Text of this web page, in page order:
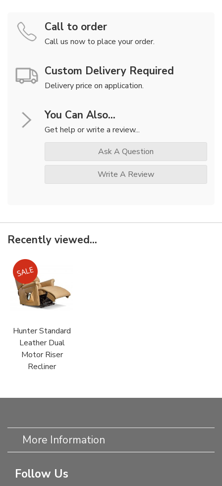
Call to order
Call us now to place your order.
Custom Delivery Required
Delivery price on application.
You Can Also...
Get help or write a review...
Ask A Question
Write A Review
Recently viewed...
Hunter Standard
Leather Dual
Motor Riser
Recliner
More Information
Follow Us